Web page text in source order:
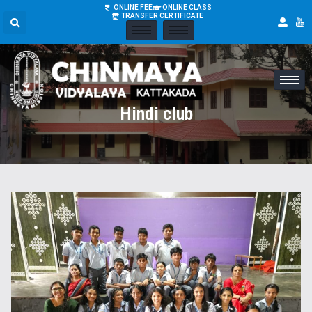
ONLINE FEE
ONLINE CLASS
TRANSFER CERTIFICATE
Hindi club